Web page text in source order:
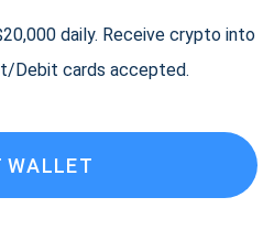
daily. Receive crypto into
Debit cards accepted.
WALLET